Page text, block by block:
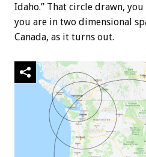
Idaho.” That circle drawn,
you are in two dimensional
Canada, as it turns out.